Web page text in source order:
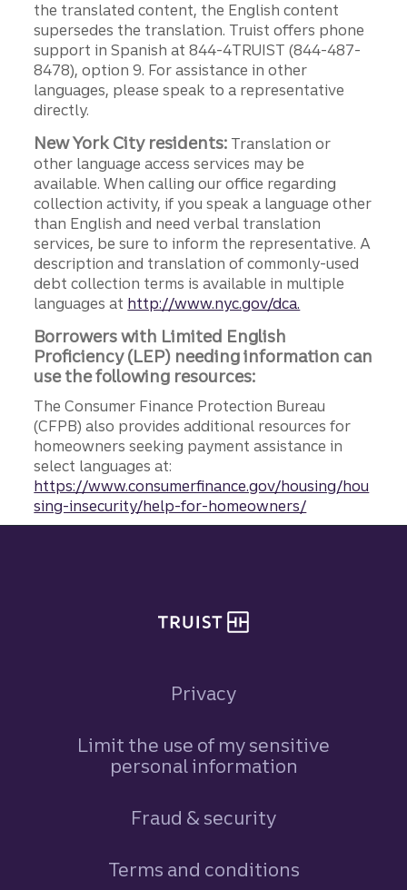
the translated content, the English content
supersedes the translation. Truist offers phone
support in Spanish at 844-4TRUIST (844-487-
8478), option 9. For assistance in other
languages, please speak to a representative
directly.
New York City residents: Translation or
other language access services may be
available. When calling our office regarding
collection activity, if you speak a language other
than English and need verbal translation
services, be sure to inform the representative. A
description and translation of commonly-used
debt collection terms is available in multiple
languages at http://www.nyc.gov/dca.
Borrowers with Limited English
Proficiency (LEP) needing information can
use the following resources:
The Consumer Finance Protection Bureau
(CFPB) also provides additional resources for
homeowners seeking payment assistance in
select languages at:
https://www.consumerfinance.gov/housing/hou
sing-insecurity/help-for-homeowners/
Privacy
Limit the use of my sensitive
personal information
Fraud & security
Terms and conditions